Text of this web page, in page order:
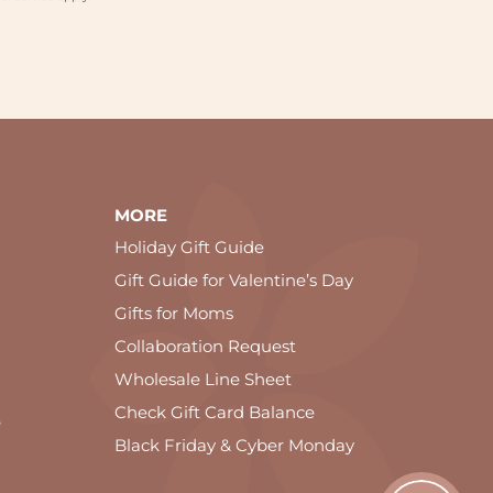
MORE
Holiday Gift Guide
Gift Guide for Valentine’s Day
Gifts for Moms
Collaboration Request
Wholesale Line Sheet
Check Gift Card Balance
Black Friday & Cyber Monday